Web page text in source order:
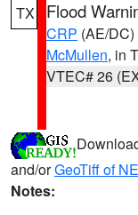
TX Flood
CRP (AE/DC)
McMullen, in
VTEC# 26
and/orGeoTiff of
Notes: